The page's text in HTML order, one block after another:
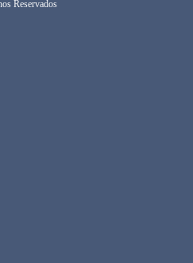
Reservados